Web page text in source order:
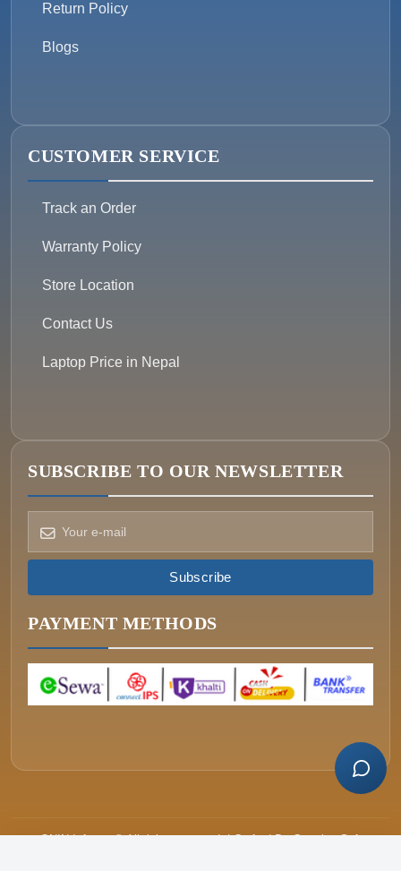
Return Policy
Blogs
CUSTOMER SERVICE
Track an Order
Warranty Policy
Store Location
Contact Us
Laptop Price in Nepal
SUBSCRIBE TO OUR NEWSLETTER
Subscribe
PAYMENT METHODS
ONIN Infosys © All rights reserved. | Crafted ByGreative Soft
How can we help?
Pick a way to reach us
CALL
+977-015340320